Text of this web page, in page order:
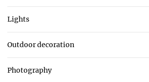
Lights
Outdoor decoration
Photography